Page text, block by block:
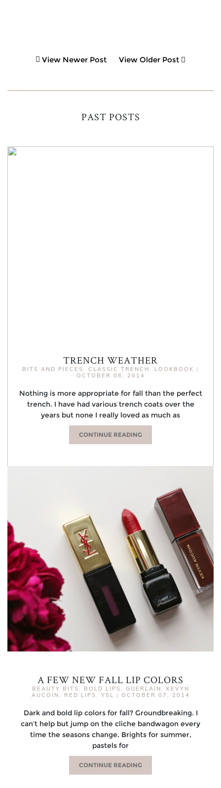
View Newer Post View Older Post
PAST POSTS
TRENCH WEATHER
BITS AND PIECES CLASSIC TRENCH LOOKBOOK |
OCTOBER 08, 2014
Nothing is more appropriate for fall than the perfect
trench. I have had various trench coats over the
years but none I really loved as much as
CONTINUE READING
A FEW NEW FALL LIP COLORS
BEAUTY BITS BOLD LIPS GUERLAIN
KEVYN
AUCOIN
RED LIPS YSL | OCTOBER 07, 2014
Dark and bold lip colors for fall? Groundbreaking. I
can’t help but jump on the cliche bandwagon every
time the seasons change. Brights for summer,
pastels for
CONTINUE READING